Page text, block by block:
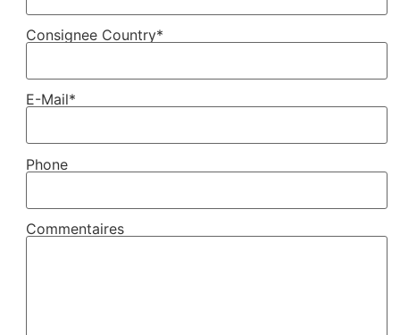
Consignee Country*
E-Mail*
Phone
Commentaires